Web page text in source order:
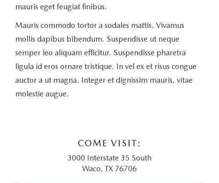
mauris eget feugiat finibus.
Mauris commodo tortor a sodales mattis. Vivamus
mollis dapibus bibendum. Suspendisse ut neque
semper leo aliquam efficitur. Suspendisse pharetra
ligula id eros ornare tristique. In vel ex et risus congue
auctor a ut magna. Integer et dignissim mauris, vitae
molestie augue.
COME VISIT:
3000 Interstate 35 South
Waco, TX 76706